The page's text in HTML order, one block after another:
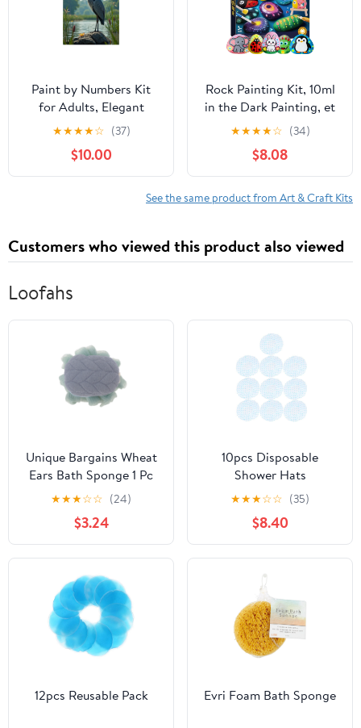
Paint by Numbers Kit
for Adults, Elegant
Heron On River Rock
Paint by Numbers, Easy
Paint by Numbers Kit
for Adults Beginner, DIY
Adult Paint by Number
★★★★☆ (37)
$10.00
Rock Painting Kit, 10ml
in the Dark Painting, et
DIY Coloring Hand-
painteds Stones Set, Art
Supplies Toy, Arts &
Crafts for Boys Girls
Birthday Party Gift Toy
★★★★☆ (34)
$8.08
See the same product from Art & Craft Kits
Customers who viewed this product also viewed
Loofahs
Unique Bargains Wheat
Ears Bath Sponge 1 Pc
Blue, Green
★★★☆☆ (24)
$3.24
10pcs Disposable
Shower Hats
★★★☆☆ (35)
$8.40
12pcs Reusable Pack Evri Foam Bath Sponge